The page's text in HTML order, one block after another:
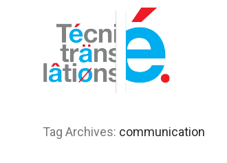
Tag Archives: communication